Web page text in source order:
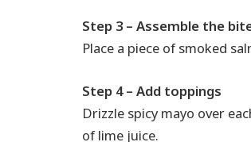
Step 3 – Assemble the
Place a piece of smoked
Step 4 – Add toppings
Drizzle spicy mayo over
of lime juice.